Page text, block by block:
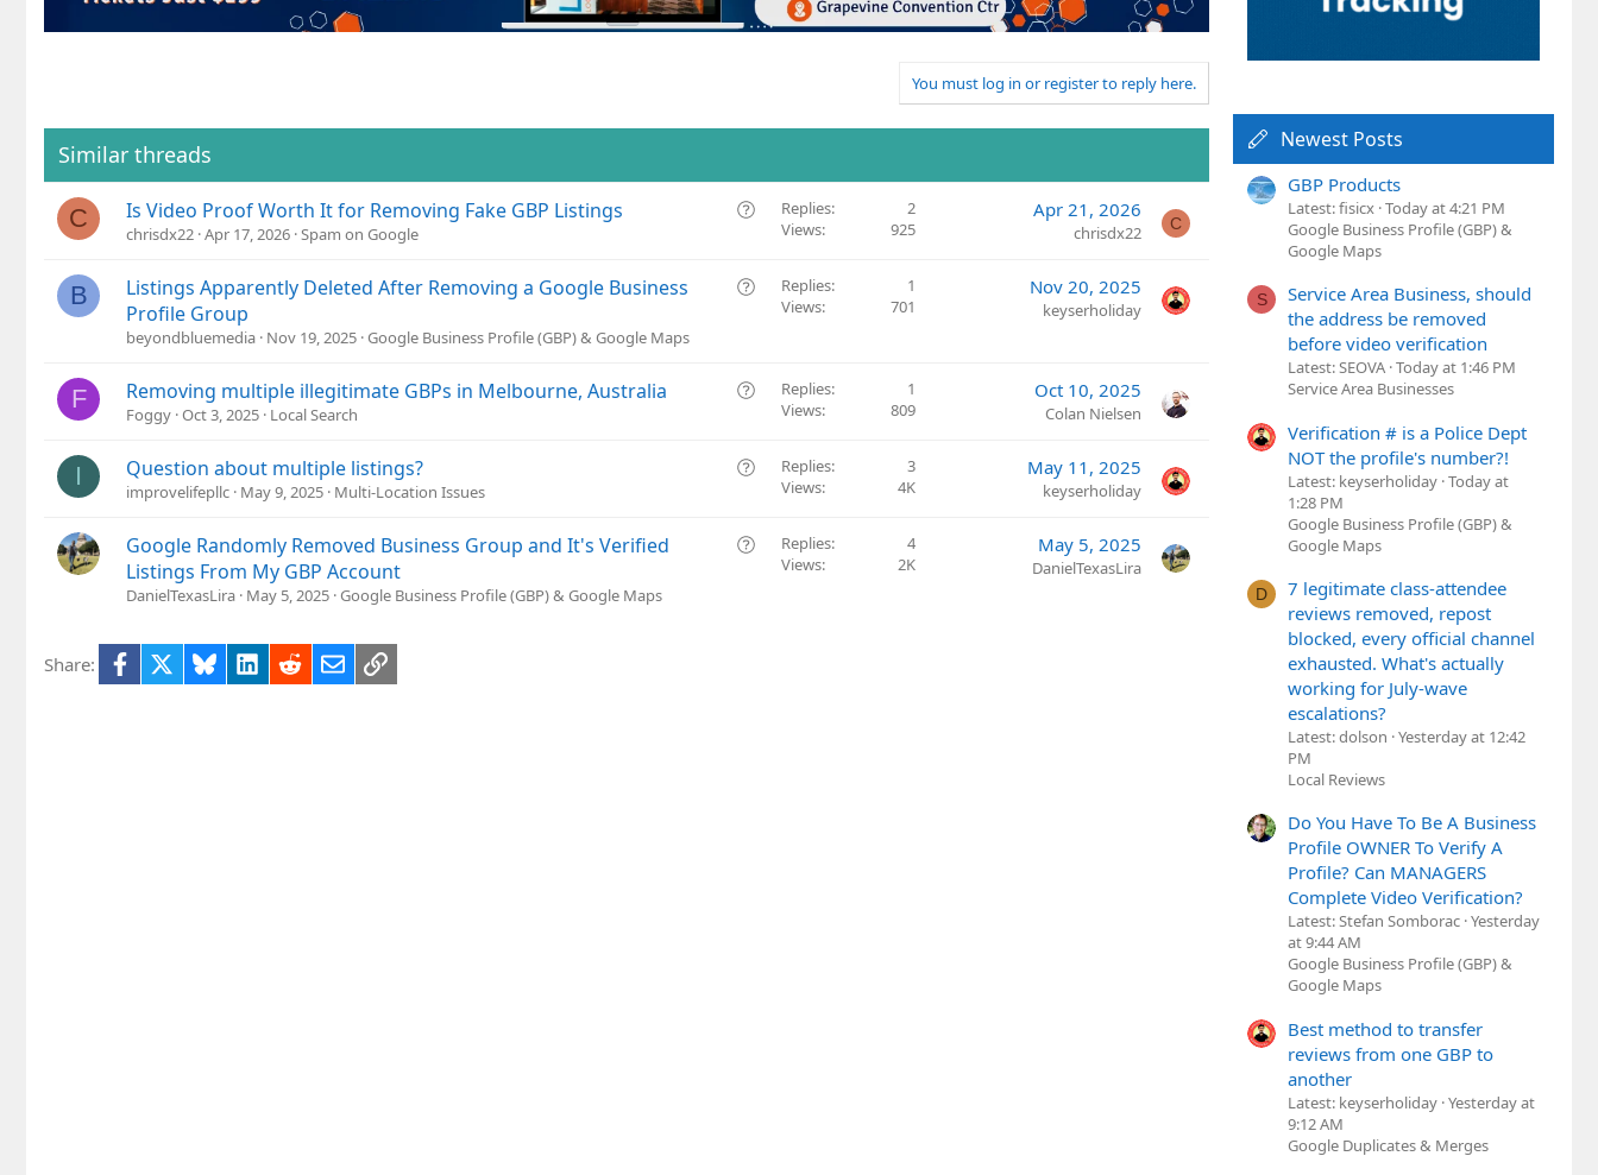
You must log in or register to reply here.
Similar threads
C
Q
s
n
Is Video Proof Worth It for Removing Fake GBP Listings
chrisdx22 Apr 17, 2026 Spam on Google
Replies
2
Views
925
Apr 21, 2026
chrisdx22 C
B
Q
t
n
Listings Apparently Deleted After Removing a Google Business
Profile Group
beyondbluemedia Nov 19, 2025 Google Business Profile (GBP) & Google Maps
Replies
1
Views
701
Nov 20, 2025
keyserholiday
F
Q
s
o
Removing multiple illegitimate GBPs in Melbourne, Australia
Foggy Oct 3, 2025 Local Search
Replies
1
Views
809
Oct 10, 2025
Colan Nielsen
I
Q
s
Question about multiple listings?
improvelifepllc May 9, 2025 Multi-Location Issues
Replies
3
Views
4K
May 11, 2025
keyserholiday
Q
Google Randomly Removed Business Group and It's Verified
Listings From My GBP Account
DanielTexasLira May 5, 2025 Google Business Profile (GBP) & Google Maps
Replies
4
Views
2K
May 5, 2025
DanielTexasLira
Share: Facebook BlueskyLinkedIn
RedditEmailLink
Newest Posts
GBP Products
Latest: fisicx Today at 4:21 PM
Google Business Profile (GBP) &
Google Maps
S
Service Area Business, should
the address be removed
before video verification
Latest: SEOVA Today at 1:46 PM
Service Area Businesses
Verification # is a Police Dept
NOT the profile's number?!
Latest: keyserholiday Today at
1:28 PM
Google Business Profile (GBP) &
Google Maps
D
7 legitimate class-attendee
reviews removed, repost
blocked, every official channel
exhausted. What's actually
working for July-wave
escalations?
Latest: dolson Yesterday at 12:42
PM
Local Reviews
Do You Have To Be A Business
Profile OWNER To Verify A
Profile? Can MANAGERS
Complete Video Verification?
Latest: Stefan Somborac Yesterday
at 9:44 AM
Google Business Profile (GBP) &
Google Maps
Best method to transfer
reviews from one GBP to
another
Latest: keyserholiday Yesterday at
9:12 AM
Google Duplicates & Merges